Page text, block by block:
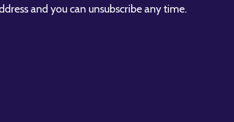
and you can unsubscribe any time.